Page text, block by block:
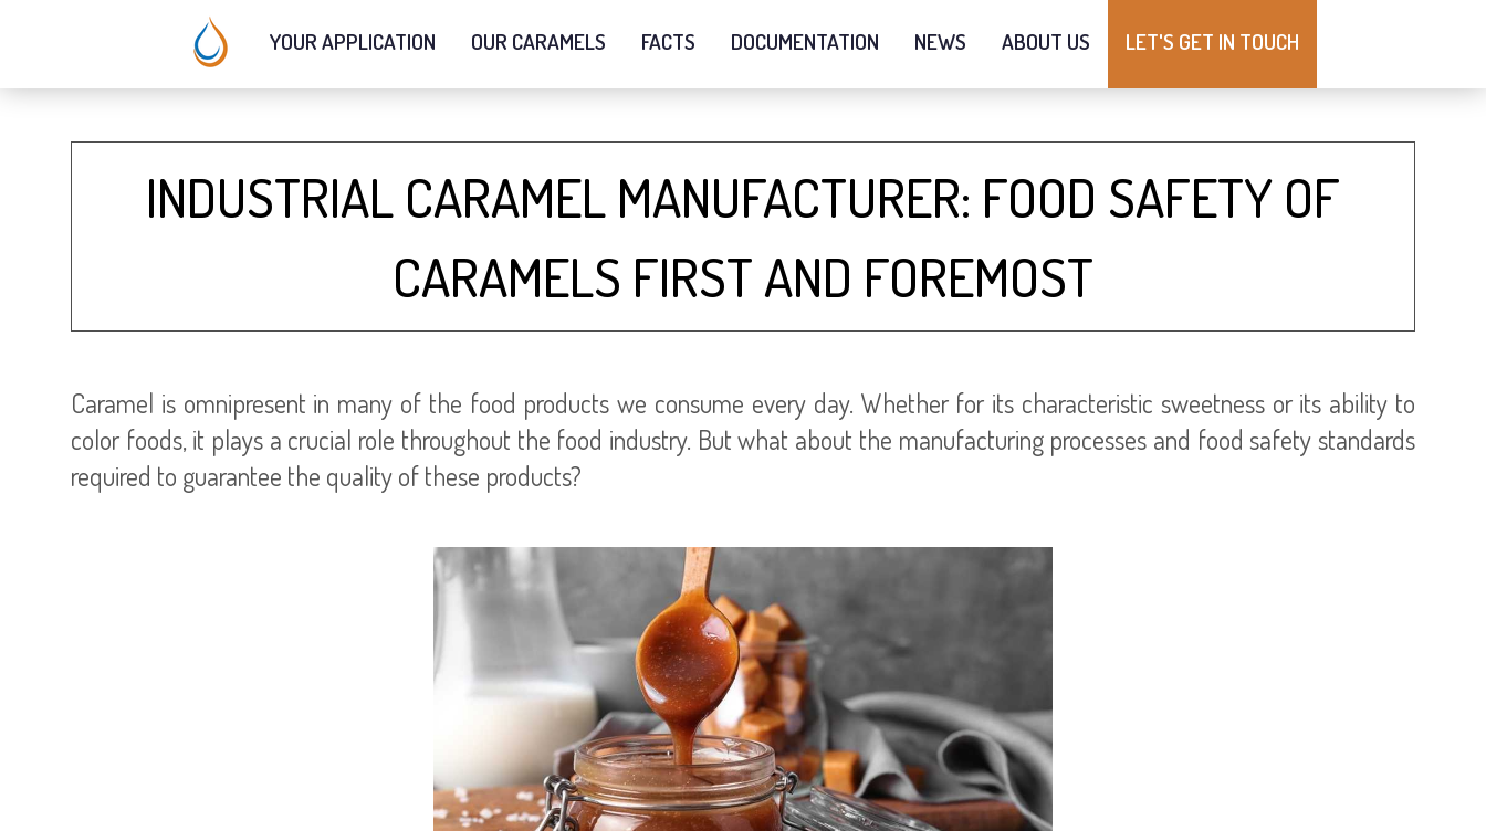
YOUR APPLICATION OUR CARAMELS FACTS DOCUMENTATION NEWS ABOUT US LET'S GET IN TOUCH
INDUSTRIAL CARAMEL MANUFACTURER: FOOD SAFETY OF
CARAMELS FIRST AND FOREMOST
Caramel is omnipresent in many of the food products we consume every day. Whether for its characteristic sweetness or its ability to
color foods, it plays a crucial role throughout the food industry. But what about the manufacturing processes and food safety standards
required to guarantee the quality of these products?